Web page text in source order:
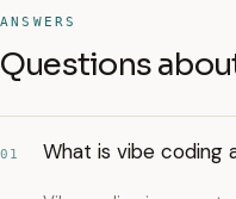
ANSWERS
Questions
01 What is vibe coding